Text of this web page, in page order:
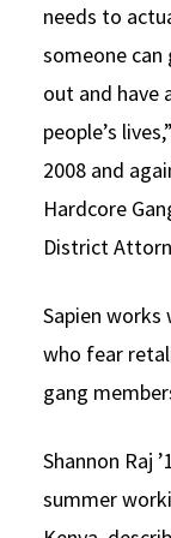
needs to
someone
out and have
people’s
2008 and
Hardcore
District
Sapien
who fear
gang
Shannon Raj
summer